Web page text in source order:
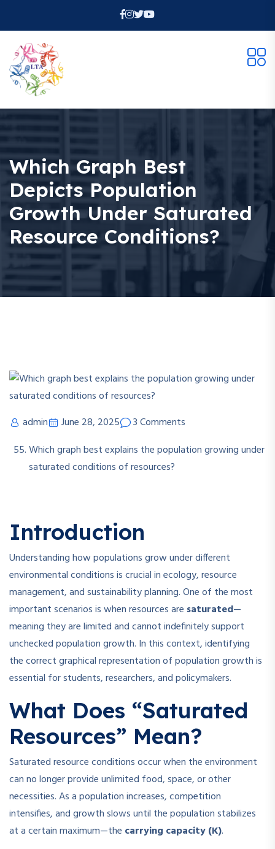
Which Graph Best
Depicts Population
Growth Under Saturated
Resource Conditions?
admin June 28, 2025
3 Comments
Which graph best explains the population growing under
saturated conditions of resources?
Introduction
Understanding how populations grow under different
environmental conditions is crucial in ecology, resource
management, and sustainability planning. One of the most
important scenarios is when resources are saturated—
meaning they are limited and cannot indefinitely support
unchecked population growth. In this context, identifying
the correct graphical representation of population growth is
essential for students, researchers, and policymakers.
What Does “Saturated
Resources” Mean?
Saturated resource conditions occur when the environment
can no longer provide unlimited food, space, or other
necessities. As a population increases, competition
intensifies, and growth slows until the population stabilizes
at a certain maximum—the carrying capacity (K).